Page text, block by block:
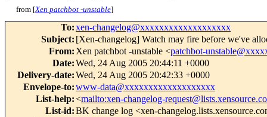
from [Xen patchbot -unstable]
To:xen-changelog@xxxxxxxxxxxxxxxxxxx
Subject: [Xen-changelog] Watch may fire before we've
From: Xen patchbot -unstable <patchbot-
Date:Wed, 24 Aug 2005 20:44:11 +0000
Delivery-date:Wed, 24 Aug 2005 20:42:33 +0000
Envelope-to:www-data@xxxxxxxxxxxxxxxxxxx
List-help:<mailto:xen-changelog-
List-id:BK change log <xen-